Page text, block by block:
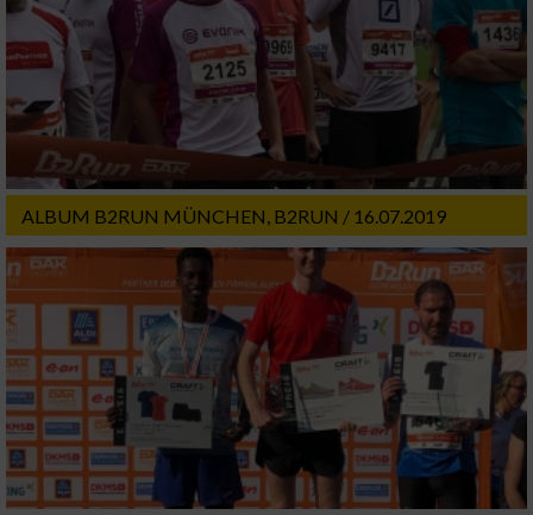
ALBUM B2RUN MÜNCHEN, B2RUN / 16.07.2019